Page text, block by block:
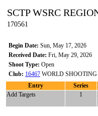
SCTP WSRC
170561
Begin Date: Sun, May 17, 2026
Received Date: Fri, May 29, 2026
Shoot Type: Open
Club: 16467 WORLD
Entry
Series
Add Targets
1